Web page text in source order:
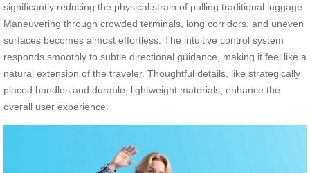
significantly reducing the physical strain of pulling traditional luggage.
Maneuvering through crowded terminals, long corridors, and uneven
surfaces becomes almost effortless. The intuitive control system
responds smoothly to subtle directional guidance, making it feel like a
natural extension of the traveler. Thoughtful details, like strategically
placed handles and durable, lightweight materials, enhance the
overall user experience.